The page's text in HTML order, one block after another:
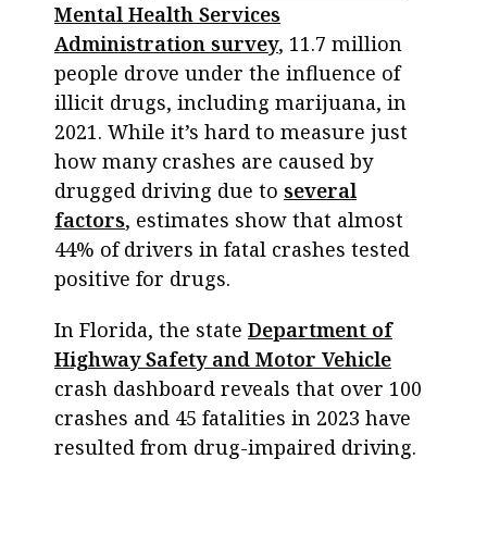
Mental Health Services
Administration survey, 11.7 million
people drove under the influence of
illicit drugs, including marijuana, in
2021. While it’s hard to measure just
how many crashes are caused by
drugged driving due to several
factors, estimates show that almost
44% of drivers in fatal crashes tested
positive for drugs.
In Florida, the state Department of
Highway Safety and Motor Vehicle
crash dashboard reveals that over 100
crashes and 45 fatalities in 2023 have
resulted from drug-impaired driving.